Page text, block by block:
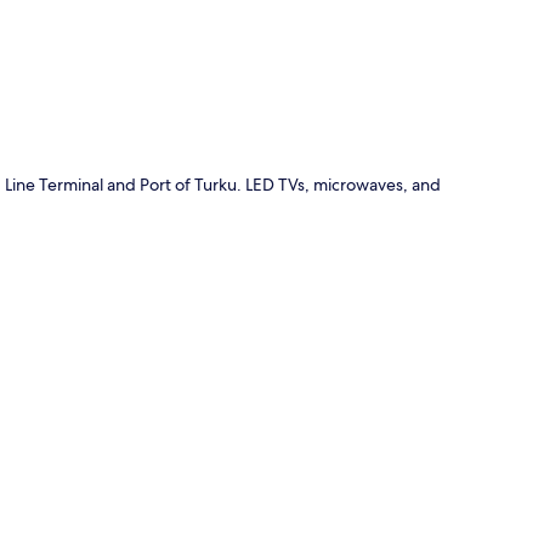
Terminal and Port of Turku. LED TVs, microwaves, and